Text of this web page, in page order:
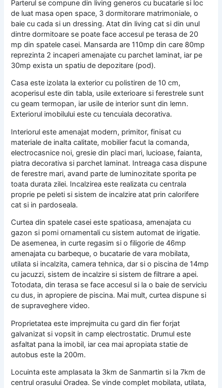
Parterul se compune din living generos cu bucatarie si loc
de luat masa open space, 3 dormitorare matrimoniale, o
baie cu cada si un dressing. Atat din living cat si din unul
dintre dormitoare se poate face accesul pe terasa de 20
mp din spatele casei. Mansarda are 110mp din care 80mp
reprezinta 2 incaperi amenajate cu parchet laminat, iar pe
30mp exista un spatiu de depozitare (pod).
Casa este izolata la exterior cu polistiren de 10 cm,
acoperisul este din tabla, usile exterioare si ferestrele sunt
cu geam termopan, iar usile de interior sunt din lemn.
Exteriorul imobilului este cu tencuiala decorativa.
Interiorul este amenajat modern, primitor, finisat cu
materiale de inalta calitate, mobilier facut la comanda,
electrocasnice noi, gresie din placi mari, lucioase, faianta,
piatra decorativa si parchet laminat. Intreaga casa dispune
de ferestre mari, avand parte de luminozitate sporita pe
toata durata zilei. Incalzirea este realizata cu centrala
proprie pe peleti si sistem de incalzire atat prin calorifere
cat si in pardoseala.
Curtea din spatele casei este spatioasa, amenajata cu
gazon si pomi ornamentali cu sistem automat de irigatie.
De asemenea, in curte regasim si o filigorie de 46mp
amenajata cu barbeque, o bucatarie de vara mobilata,
utilata si incalzita, camera tehnica, dar si o piscina de 14mp
cu jacuzzi, sistem de incalzire si sistem de filtrare a apei.
Totodata, din terasa se face accesul si la o baie de serviciu
cu dus, in apropiere de piscina. Mai mult, curtea dispune si
de supraveghere video.
Proprietatea este imprejmuita cu gard din fier forjat
galvanizat si vopsit in camp electrostatic. Drumul este
asfaltat pana la imobil, iar cea mai apropiata statie de
autobus este la 200m.
Locuinta este amplasata la 3km de Sanmartin si la 7km de
centrul orasului Oradea. Se vinde complet mobilata, utilata,